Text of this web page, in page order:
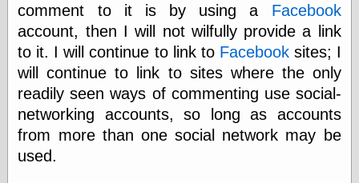
Nancy Farmer's
artwork
Old Orient
Museum
Oren's Blog
Pictorial Arts
Journal, the
Pictorial Arts, the
Rebecca Miller
comment to it is by using a Facebook
account, then I will not wilfully provide a link
to it. I will continue to link to Facebooksites; I
will continue to link to sites where the only
readily seen ways of commenting use social-
networking accounts, so long as accounts
from more than one social network may be
used.